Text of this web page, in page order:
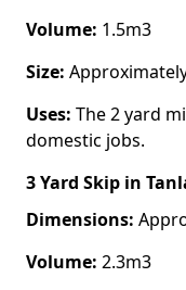
Volume: 1.5m3
Size:
Uses: The 2 yard
domestic jobs.
3 Yard Skip in
Dimensions:
Volume: 2.3m3